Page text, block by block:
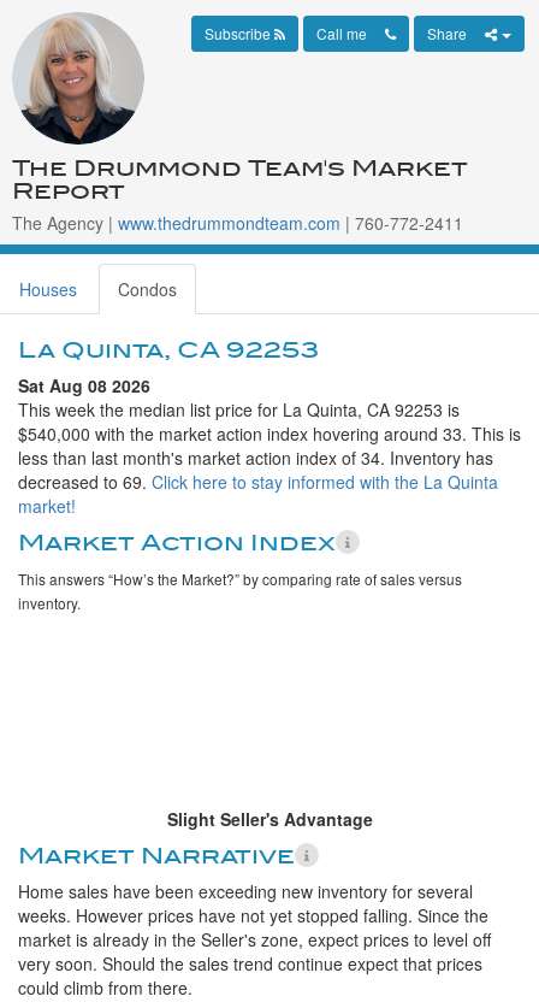
The Drummond Team's Market
Report
The Agency | www.thedrummondteam.com | 760-772-2411
Subscribe Call me Share
Houses Condos
La Quinta, CA 92253
Sat Aug 08 2026
This week the median list price for La Quinta, CA 92253 is
$540,000 with the market action index hovering around 33. This is
less than last month's market action index of 34. Inventory has
decreased to 69. Click here to stay informed with the La Quinta
market!
Market Action Index
This answers “How’s the Market?” by comparing rate of sales versus
inventory.
Slight Seller's Advantage
Market Narrative
Home sales have been exceeding new inventory for several
weeks. However prices have not yet stopped falling. Since the
market is already in the Seller's zone, expect prices to level off
very soon. Should the sales trend continue expect that prices
could climb from there.